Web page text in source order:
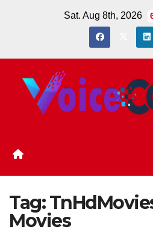
Sat. Aug 8th, 2026
Tag:
Movies